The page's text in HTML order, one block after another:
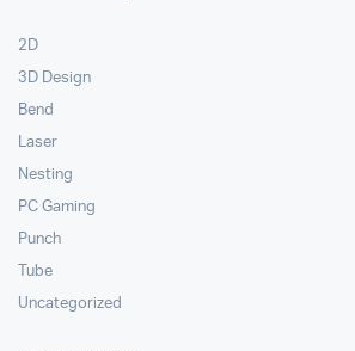
2D
3D Design
Bend
Laser
Nesting
PC Gaming
Punch
Tube
Uncategorized